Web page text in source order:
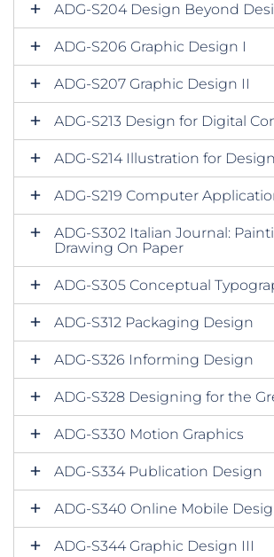
ADG-S204 Design Beyond
ADG-S206 Graphic Design I
ADG-S207 Graphic Design II
ADG-S213 Design for Digital
ADG-S214 Illustration for
ADG-S219 Computer
ADG-S302 Italian Journal:
Drawing On Paper
ADG-S305 Conceptual
ADG-S312 Packaging Design
ADG-S326 Informing Design
ADG-S328 Designing for the
ADG-S330 Motion Graphics
ADG-S334 Publication Design
ADG-S340 Online Mobile
ADG-S344 Graphic Design III